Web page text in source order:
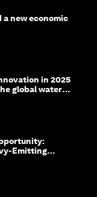
a new economic
in 2025
global water
Emitting